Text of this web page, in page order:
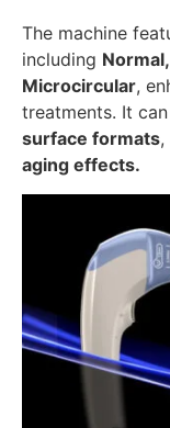
The machine
including
Microcircular,
treatments. It can
surface formats,
aging effects.